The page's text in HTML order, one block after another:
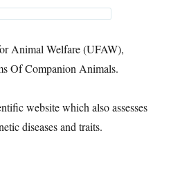
Animal Welfare (UFAW),
Of Companion Animals.
website which also assesses
diseases and traits.